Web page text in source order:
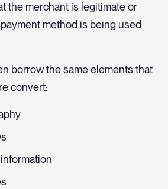
the merchant is legitimate or
method is being used
borrow the same elements that
convert: